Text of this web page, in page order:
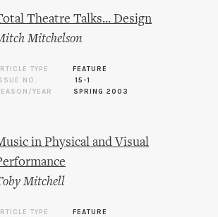
Theatre Talks... Design
Mitchelson
TYPE
FEATURE
NO.
15-1
YEAR
SPRING 2003
in Physical and Visual
Mitchell
TYPE
FEATURE